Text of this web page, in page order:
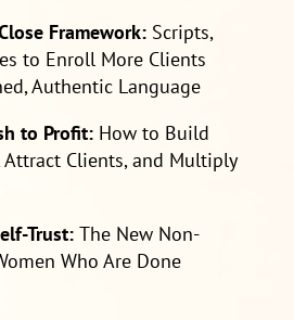
Framework:Scripts,
to Enroll More Clients
Authentic Language
to Profit: How to Build
Clients, and Multiply
Trust: The New Non-
Who Are Done